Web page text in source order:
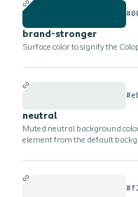
brand-stronger
Surface color to signify the
neutral
Muted neutral background
element from the default